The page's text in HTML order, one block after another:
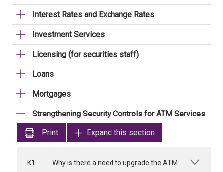
Interest Rates and Exchange Rates
Investment Services
Licensing (for securities staff)
Loans
Mortgages
Strengthening Security Controls for ATM Services
Print
Expand this section
K1
Why is there a need to upgrade the ATM